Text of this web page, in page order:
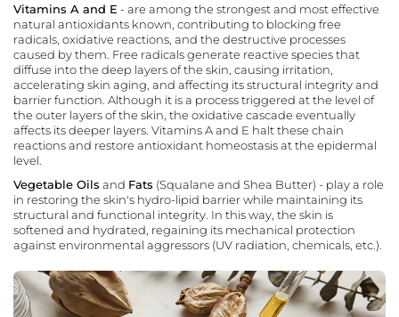
Vitamins A and E - are among the strongest and most effective
natural antioxidants known, contributing to blocking free
radicals, oxidative reactions, and the destructive processes
caused by them. Free radicals generate reactive species that
diffuse into the deep layers of the skin, causing irritation,
accelerating skin aging, and affecting its structural integrity and
barrier function. Although it is a process triggered at the level of
the outer layers of the skin, the oxidative cascade eventually
affects its deeper layers. Vitamins A and E halt these chain
reactions and restore antioxidant homeostasis at the epidermal
level.
Vegetable Oils and Fats (Squalane and Shea Butter) - play a role
in restoring the skin's hydro-lipid barrier while maintaining its
structural and functional integrity. In this way, the skin is
softened and hydrated, regaining its mechanical protection
against environmental aggressors (UV radiation, chemicals, etc.).